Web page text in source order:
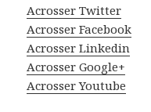
Acrosser Twitter
Acrosser Facebook
Acrosser Linkedin
Acrosser Google+
Acrosser Youtube